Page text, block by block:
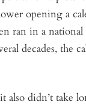
opening a
ran in a
decades, the
also didn’t take